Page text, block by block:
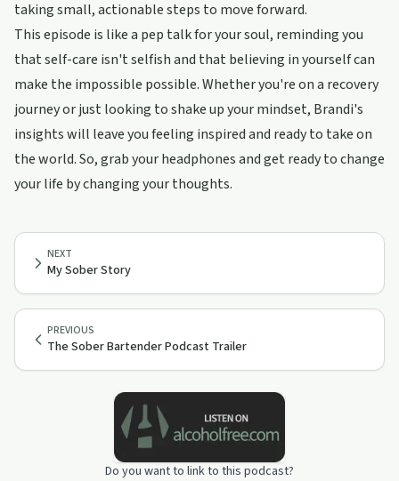
taking small, actionable steps to move forward.
This episode is like a pep talk for your soul, reminding you
that self-care isn't selfish and that believing in yourself can
make the impossible possible. Whether you're on a recovery
journey or just looking to shake up your mindset, Brandi's
insights will leave you feeling inspired and ready to take on
the world. So, grab your headphones and get ready to change
your life by changing your thoughts.
PREVIOUS
The Sober Bartender Podcast Trailer
NEXT
My Sober Story
Do you want to link to this podcast?